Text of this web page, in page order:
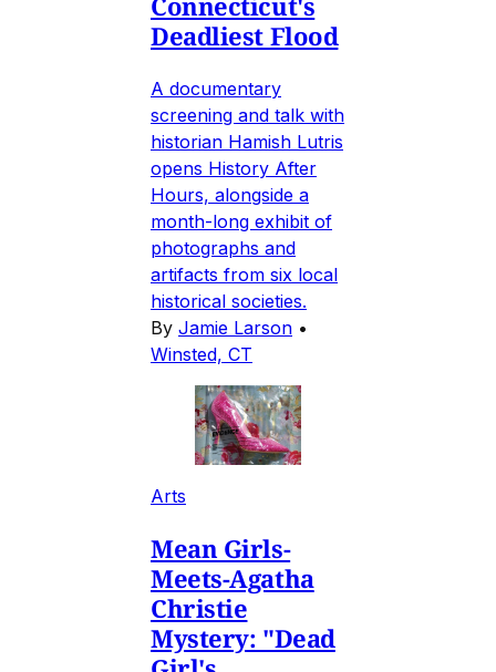
Deadliest Flood
A documentary
screening and talk with
historian Hamish Lutris
opens History After
Hours, alongside a
month-long exhibit of
photographs and
artifacts from six local
historical societies.
By Jamie Larson •
Winsted, CT
Arts
Mean Girls-
Meets-Agatha
Christie
Mystery: "Dead